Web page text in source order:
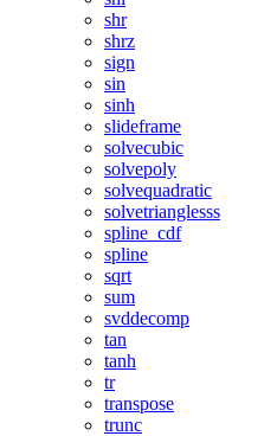
shr
shrz
sign
sin
sinh
slideframe
solvecubic
solvepoly
solvequadratic
solvetrianglesss
spline_cdf
spline
sqrt
sum
svddecomp
tan
tanh
tr
transpose
trunc